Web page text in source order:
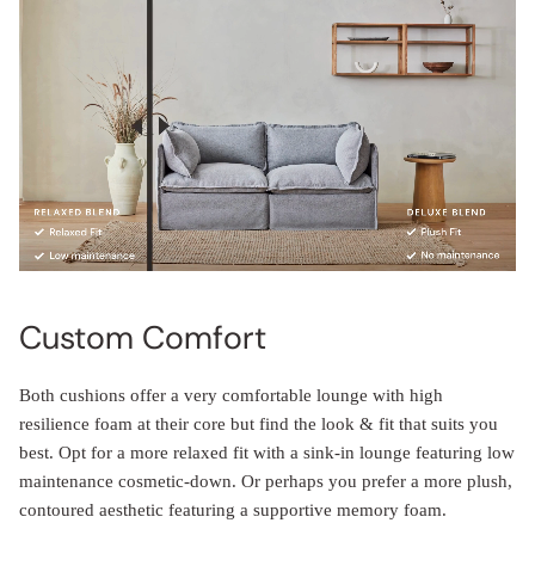
Custom Comfort
Both cushions offer a very comfortable lounge with high
resilience foam at their core but find the look & fit that suits you
best. Opt for a more relaxed fit with a sink-in lounge featuring low
maintenance cosmetic-down. Or perhaps you prefer a more plush,
contoured aesthetic featuring a supportive memory foam.